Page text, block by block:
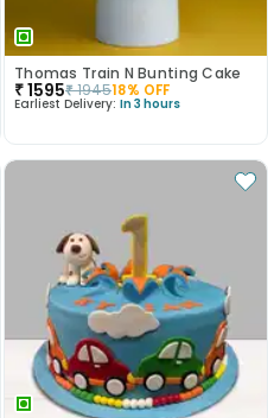
Thomas Train N Bunting Cake
₹1595₹194518% OFF
Earliest Delivery: In 3 hours